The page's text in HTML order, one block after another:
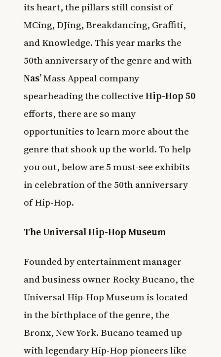
its heart, the pillars still consist of
MCing, DJing, Breakdancing, Graffiti,
and Knowledge. This year marks the
50th anniversary of the genre and with
Nas’Mass Appeal company
spearheading the collectiveHip-Hop 50
efforts, there are so many
opportunities to learn more about the
genre that shook up the world. To help
you out, below are 5 must-see exhibits
in celebration of the 50th anniversary
of Hip-Hop.
The Universal Hip-Hop Museum
Founded by entertainment manager
and business owner Rocky Bucano, the
Universal Hip-Hop Museum is located
in the birthplace of the genre, the
Bronx, New York. Bucano teamed up
with legendary Hip-Hop pioneers like